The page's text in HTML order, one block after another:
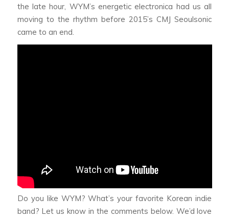
the late hour, WYM’s energetic electronica had us all
moving to the rhythm before 2015’s CMJ Seoulsonic
came to an end.
Do you like WYM? What’s your favorite Korean indie
band? Let us know in the comments below. We’d love